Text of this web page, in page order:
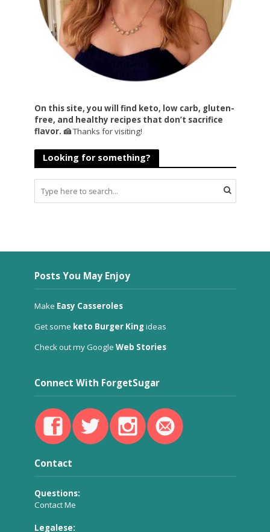
On this site, you will find keto, low carb, gluten-
free, and healthy recipes that don’t sacrifice
flavor. 🍰Thanks for visiting!
Looking for something?
Posts You May Enjoy
Make Easy Casseroles
Get some keto Burger King ideas
Check out my Google Web Stories
Connect With ForgetSugar
Contact
Questions:
Contact Me
Legalese: